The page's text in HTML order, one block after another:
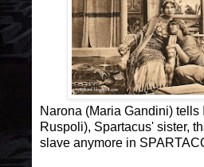
Narona (Maria Gandini) tells
Ruspoli), Spartacus' sister,
slave anymore in